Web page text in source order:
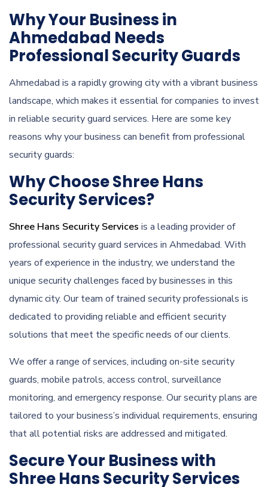
Why Your Business in
Ahmedabad Needs
Professional Security Guards
Ahmedabad is a rapidly growing city with a vibrant business
landscape, which makes it essential for companies to invest
in reliable security guard services. Here are some key
reasons why your business can benefit from professional
security guards:
Why Choose Shree Hans
Security Services?
Shree Hans Security Services is a leading provider of
professional security guard services in Ahmedabad. With
years of experience in the industry, we understand the
unique security challenges faced by businesses in this
dynamic city. Our team of trained security professionals is
dedicated to providing reliable and efficient security
solutions that meet the specific needs of our clients.
We offer a range of services, including on-site security
guards, mobile patrols, access control, surveillance
monitoring, and emergency response. Our security plans are
tailored to your business’s individual requirements, ensuring
that all potential risks are addressed and mitigated.
Secure Your Business with
Shree Hans Security Services